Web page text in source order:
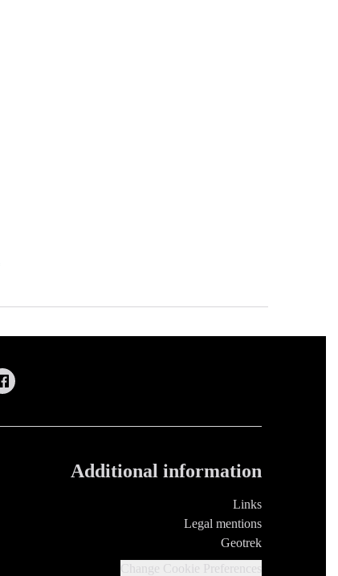
Additional information
Links
Legal mentions
Geotrek
Change Cookie Preferences